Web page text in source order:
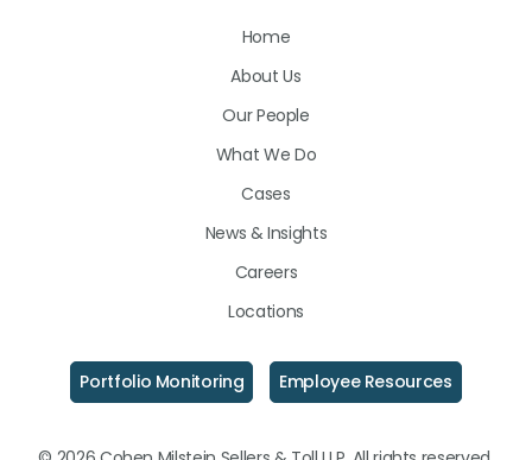
on
Home
About Us
Our People
What We Do
Cases
News & Insights
Careers
Locations
Portfolio Monitoring Employee Resources